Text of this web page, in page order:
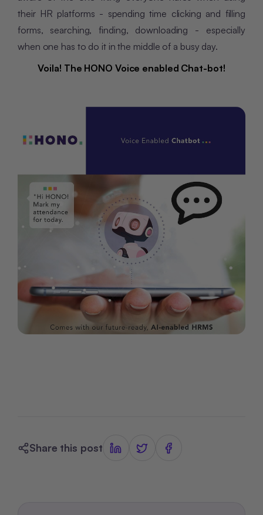
their HR platforms - spending time clicking and filling
forms, searching, finding, downloading - especially
when one has to do it in the middle of a busy day.
Voila! The HONO Voice enabled Chat-bot!
Share this post